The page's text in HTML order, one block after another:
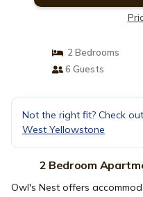
2 Bedrooms
6 Guests
Not the right fit? Check
West Yellowstone
2 Bedroom
Owl's Nest offers